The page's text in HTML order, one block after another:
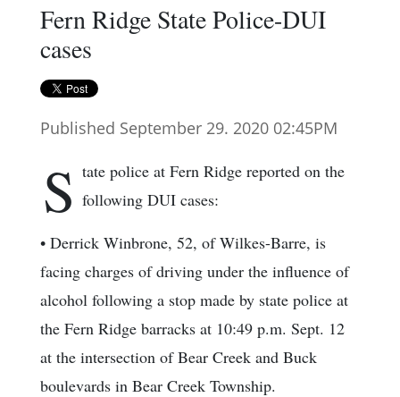
Fern Ridge State Police-DUI
cases
Published September 29. 2020 02:45PM
S tate police at Fern Ridge reported on the
following DUI cases:
• Derrick Winbrone, 52, of Wilkes-Barre, is
facing charges of driving under the influence of
alcohol following a stop made by state police at
the Fern Ridge barracks at 10:49 p.m. Sept. 12
at the intersection of Bear Creek and Buck
boulevards in Bear Creek Township.